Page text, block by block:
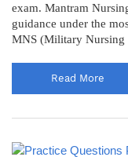
exam. Mantram
guidance under the
MNS (Military Nursing
Read More